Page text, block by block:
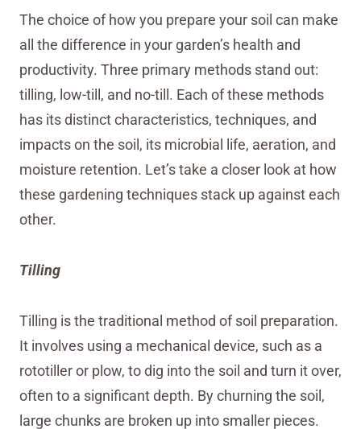
The choice of how you prepare your soil can make
all the difference in your garden’s health and
productivity. Three primary methods stand out:
tilling, low-till, and no-till. Each of these methods
has its distinct characteristics, techniques, and
impacts on the soil, its microbial life, aeration, and
moisture retention. Let’s take a closer look at how
these gardening techniques stack up against each
other.
Tilling
Tilling is the traditional method of soil preparation.
It involves using a mechanical device, such as a
rototiller or plow, to dig into the soil and turn it over,
often to a significant depth. By churning the soil,
large chunks are broken up into smaller pieces.